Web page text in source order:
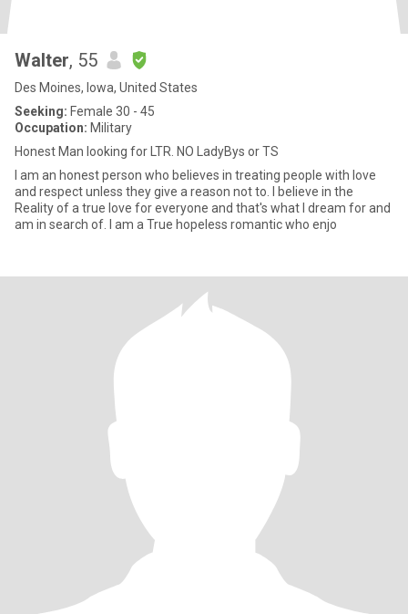
Walter, 55
Des Moines, Iowa, United States
Seeking: Female 30 - 45
Occupation: Military
Honest Man looking for LTR. NO LadyBys or TS
I am an honest person who believes in treating people with love
and respect unless they give a reason not to. I believe in the
Reality of a true love for everyone and that's what I dream for and
am in search of. I am a True hopeless romantic who enjo